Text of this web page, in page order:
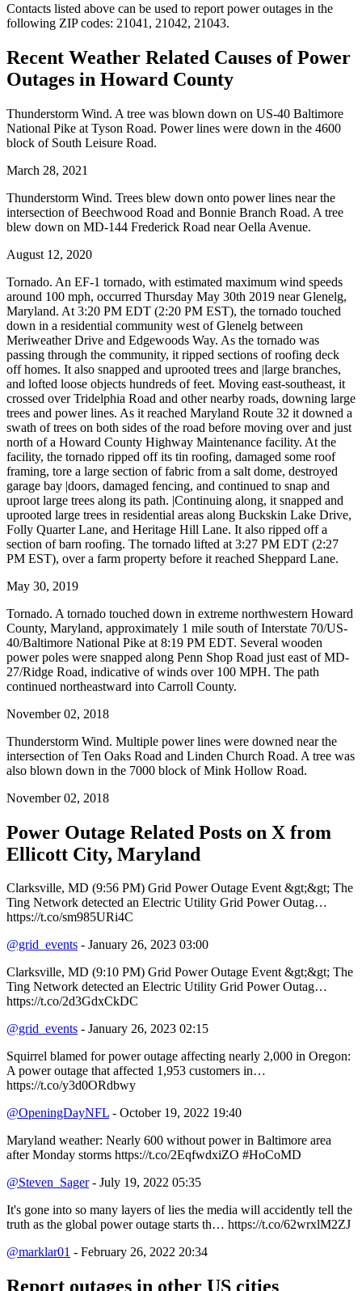
Contacts listed above can be used to report power outages in the
following ZIP codes: 21041, 21042, 21043.
Recent Weather Related Causes ofPower
Outages in Howard County
Thunderstorm Wind. A tree was blown down on US-40 Baltimore
National Pike at Tyson Road. Power lines were down in the 4600
block of South Leisure Road.
March 28, 2021
Thunderstorm Wind. Trees blew down onto power lines near the
intersection of Beechwood Road and Bonnie Branch Road. A tree
blew down on MD-144 Frederick Road near Oella Avenue.
August 12, 2020
Tornado. An EF-1 tornado, with estimated maximum wind speeds
around 100 mph, occurred Thursday May 30th 2019 near Glenelg,
Maryland. At 3:20 PM EDT (2:20 PM EST), the tornado touched
down in a residential community west of Glenelg between
Meriweather Drive and Edgewoods Way. As the tornado was
passing through the community, it ripped sections of roofing deck
off homes. It also snapped and uprooted trees and |large branches,
and lofted loose objects hundreds of feet. Moving east-southeast, it
crossed over Tridelphia Road and other nearby roads, downing large
trees and power lines. As it reached Maryland Route 32 it downed a
swath of trees on both sides of the road before moving over and just
north of a Howard County Highway Maintenance facility. At the
facility, the tornado ripped off its tin roofing, damaged some roof
framing, tore a large section of fabric from a salt dome, destroyed
garage bay |doors, damaged fencing, and continued to snap and
uproot large trees along its path. |Continuing along, it snapped and
uprooted large trees in residential areas along Buckskin Lake Drive,
Folly Quarter Lane, and Heritage Hill Lane. It also ripped off a
section of barn roofing. The tornado lifted at 3:27 PM EDT (2:27
PM EST), over a farm property before it reached Sheppard Lane.
May 30, 2019
Tornado. A tornado touched down in extreme northwestern Howard
County, Maryland, approximately 1 mile south of Interstate 70/US-
40/Baltimore National Pike at 8:19 PM EDT. Several wooden
power poles were snapped along Penn Shop Road just east of MD-
27/Ridge Road, indicative of winds over 100 MPH. The path
continued northeastward into Carroll County.
November 02, 2018
Thunderstorm Wind. Multiple power lines were downed near the
intersection of Ten Oaks Road and Linden Church Road. A tree was
also blown down in the 7000 block of Mink Hollow Road.
November 02, 2018
Power Outage Related Posts on X from
Ellicott City, Maryland
Clarksville, MD (9:56 PM) Grid Power Outage Event &gt;&gt; The
Ting Network detected an Electric Utility Grid Power Outag…
https://t.co/sm985URi4C
@grid_events - January 26, 2023 03:00
Clarksville, MD (9:10 PM) Grid Power Outage Event &gt;&gt; The
Ting Network detected an Electric Utility Grid Power Outag…
https://t.co/2d3GdxCkDC
@grid_events - January 26, 2023 02:15
Squirrel blamed for power outage affecting nearly 2,000 in Oregon:
A power outage that affected 1,953 customers in…
https://t.co/y3d0ORdbwy
@OpeningDayNFL - October 19, 2022 19:40
Maryland weather: Nearly 600 without power in Baltimore area
after Monday storms https://t.co/2EqfwdxiZO #HoCoMD
@Steven_Sager- July 19, 2022 05:35
It's gone into so many layers of lies the media will accidently tell the
truth as the global power outage starts th… https://t.co/62wrxlM2ZJ
@marklar01 - February 26, 2022 20:34
Report outages in other US cities